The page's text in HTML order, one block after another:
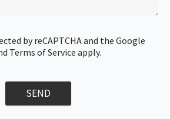
by reCAPTCHA and the Google
Terms of Service apply.
SEND